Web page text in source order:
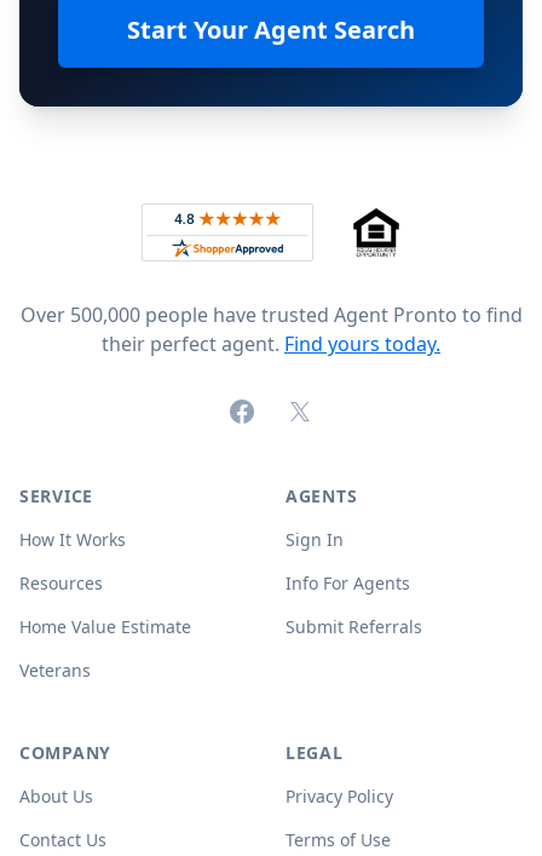
Start Your Agent Search
Rated 4.8 out of 5 across 4,344 reviews on
Over 500,000 people have trusted Agent Pronto to find
their perfect agent. Find yours today.
FacebookX (formerly Twitter)
SERVICE
How It Works
Resources
Home Value Estimate
Veterans
AGENTS
Sign In
Info For Agents
Submit Referrals
COMPANY
About Us
Contact Us
LEGAL
Privacy Policy
Terms of Use